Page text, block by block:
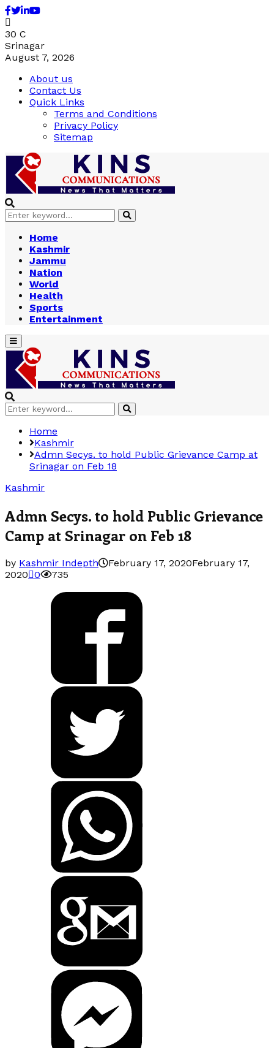
Facebook
Twitter
Linkedin
Youtube
30 C
Srinagar
August 7, 2026
About us
Contact Us
Quick Links
Terms and Conditions
Privacy Policy
Sitemap
Search
for:
Search
Home
Kashmir
Jammu
Nation
World
Health
Sports
Entertainment
Primary
Menu
Search
for:
Search
Home
Kashmir
Admn Secys. to hold Public Grievance Camp at
Srinagar on Feb 18
Kashmir
Admn Secys. to hold Public Grievance
Camp at Srinagar on Feb 18
by Kashmir Indepth February 17, 2020February 17,
2020 0 735